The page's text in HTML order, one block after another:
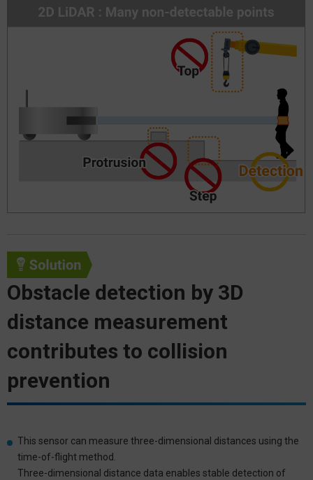
Obstacle detection by 3D
distance measurement
contributes to collision
prevention
This sensor can measure three-dimensional distances using the
time-of-flight method.
Three-dimensional distance data enables stable detection of